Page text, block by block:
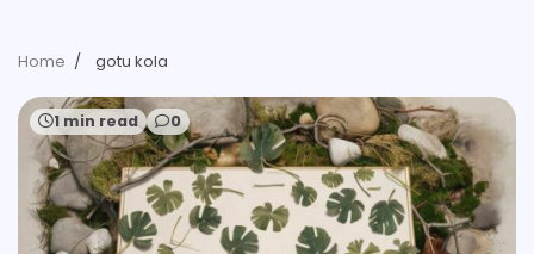
Home gotu kola
1 min read 0